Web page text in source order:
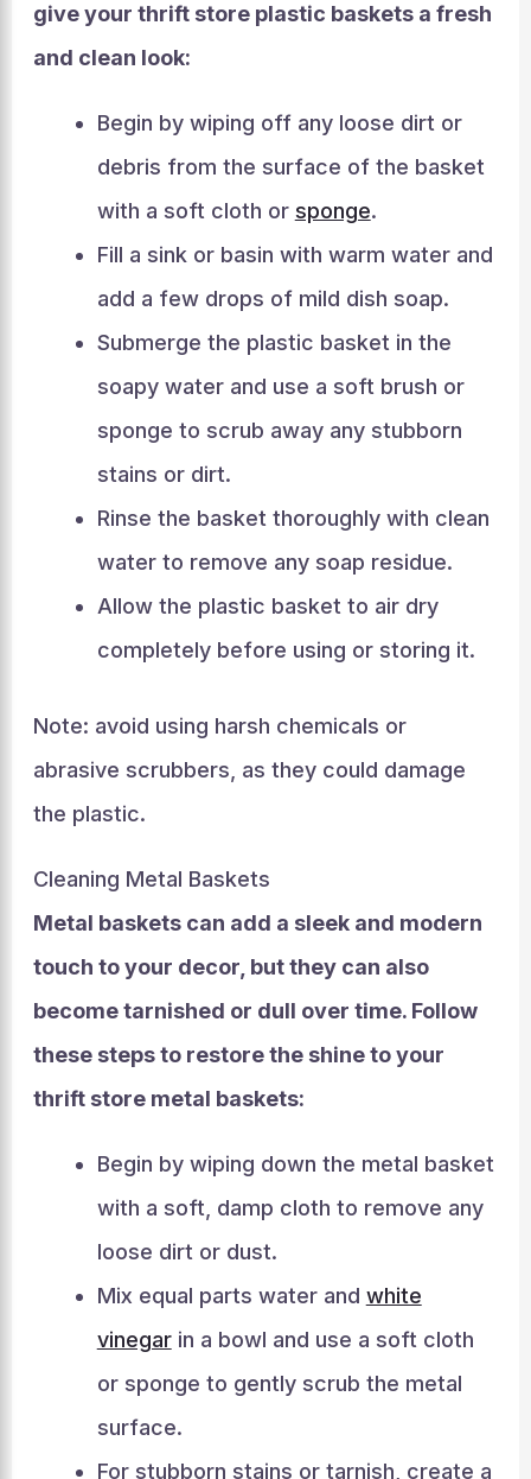
give your thrift store plastic baskets a fresh
and clean look:
Begin by wiping off any loose dirt or
debris from the surface of the basket
with a soft cloth or sponge.
Fill a sink or basin with warm water and
add a few drops of mild dish soap.
Submerge the plastic basket in the
soapy water and use a soft brush or
sponge to scrub away any stubborn
stains or dirt.
Rinse the basket thoroughly with clean
water to remove any soap residue.
Allow the plastic basket to air dry
completely before using or storing it.
Note: avoid using harsh chemicals or
abrasive scrubbers, as they could damage
the plastic.
Cleaning Metal Baskets
Metal baskets can add a sleek and modern
touch to your decor, but they can also
become tarnished or dull over time. Follow
these steps to restore the shine to your
thrift store metal baskets:
Begin by wiping down the metal basket
with a soft, damp cloth to remove any
loose dirt or dust.
Mix equal parts water and white
vinegarin a bowl and use a soft cloth
or sponge to gently scrub the metal
surface.
For stubborn stains or tarnish, create a